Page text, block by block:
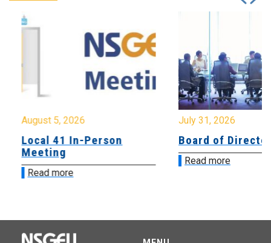
August 5, 2026
Local 41 In-Person
Meeting
Read more
July 31, 2026
Board of
Read more